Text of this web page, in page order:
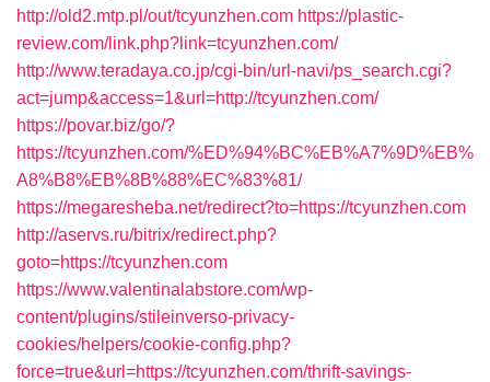
http://old2.mtp.pl/out/tcyunzhen.com https://plastic-
review.com/link.php?link=tcyunzhen.com/
http://www.teradaya.co.jp/cgi-bin/url-navi/ps_search.cgi?
act=jump&access=1&url=http://tcyunzhen.com/
https://povar.biz/go/?
https://tcyunzhen.com/%ED%94%BC%EB%A7%9D%EB%
A8%B8%EB%8B%88%EC%83%81/
https://megaresheba.net/redirect?to=https://tcyunzhen.com
http://aservs.ru/bitrix/redirect.php?
goto=https://tcyunzhen.com
https://www.valentinalabstore.com/wp-
content/plugins/stileinverso-privacy-
cookies/helpers/cookie-config.php?
force=true&url=https://tcyunzhen.com/thrift-savings-